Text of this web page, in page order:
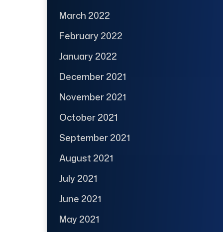
March 2022
February 2022
January 2022
December 2021
November 2021
October 2021
September 2021
August 2021
July 2021
June 2021
May 2021